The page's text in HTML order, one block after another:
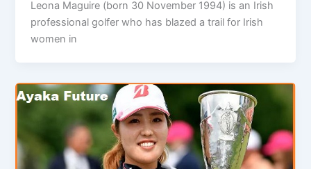
Leona Maguire (born 30 November 1994) is an Irish
professional golfer who has blazed a trail for Irish
women in